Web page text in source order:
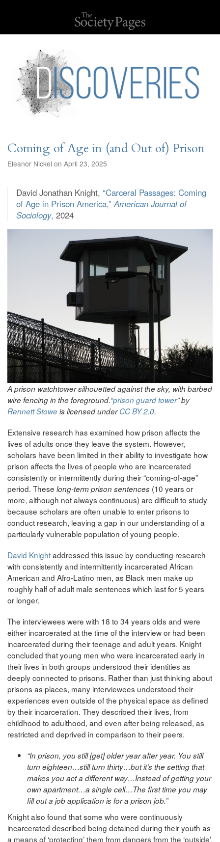
Coming of Age in (and Out of) Prison
Eleanor Nickel on April 23, 2025
David Jonathan Knight, “Carceral Passages: Coming
of Age in Prison America,”American Journal of
Sociology, 2024
A prison watchtower silhouetted against the sky, with barbed
wire fencing in the foreground.“prison guard tower” by
Rennett Stowe is licensed underCC BY 2.0.
Extensive research has examined how prison affects the
lives of adults once they leave the system. However,
scholars have been limited in their ability to investigate how
prison affects the lives of people who are incarcerated
consistently or intermittently during their “coming-of-age”
period. These long-term prison sentences (10 years or
more, although not always continuous) are difficult to study
because scholars are often unable to enter prisons to
conduct research, leaving a gap in our understanding of a
particularly vulnerable population of young people.
David Knightaddressed this issue by conducting research
with consistently and intermittently incarcerated African
American and Afro-Latino men, as Black men make up
roughly half of adult male sentences which last for 5 years
or longer.
The interviewees were with 18 to 34 years olds and were
either incarcerated at the time of the interview or had been
incarcerated during their teenage and adult years. Knight
concluded that young men who were incarcerated early in
their lives in both groups understood their identities as
deeply connected to prisons. Rather than just thinking about
prisons as places, many interviewees understood their
experiences even outside of the physical space as defined
by their incarceration. They described their lives, from
childhood to adulthood, and even after being released, as
restricted and deprived in comparison to their peers.
“In prison, you still [get] older year after year. You still
turn eighteen…still turn thirty…but it’s the setting that
makes you act a different way…Instead of getting your
own apartment…a single cell…The first time you may
fill out a job application is for a prison job.”
Knight also found that some who were continuously
incarcerated described being detained during their youth as
a means of ‘protecting’ them from dangers from the ‘outside’,